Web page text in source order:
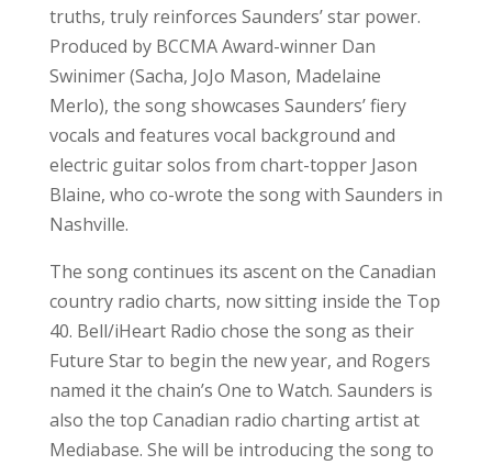
truths, truly reinforces Saunders’ star power.
Produced by BCCMA Award-winner Dan
Swinimer (Sacha, JoJo Mason, Madelaine
Merlo), the song showcases Saunders’ fiery
vocals and features vocal background and
electric guitar solos from chart-topper Jason
Blaine, who co-wrote the song with Saunders in
Nashville.
The song continues its ascent on the Canadian
country radio charts, now sitting inside the Top
40. Bell/iHeart Radio chose the song as their
Future Star to begin the new year, and Rogers
named it the chain’s One to Watch. Saunders is
also the top Canadian radio charting artist at
Mediabase. She will be introducing the song to